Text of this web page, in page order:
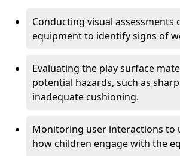
Conducting visual assessments
equipment to identify signs of
Evaluating the play surface
potential hazards, such as
inadequate cushioning.
Monitoring user interactions to
how children engage with the